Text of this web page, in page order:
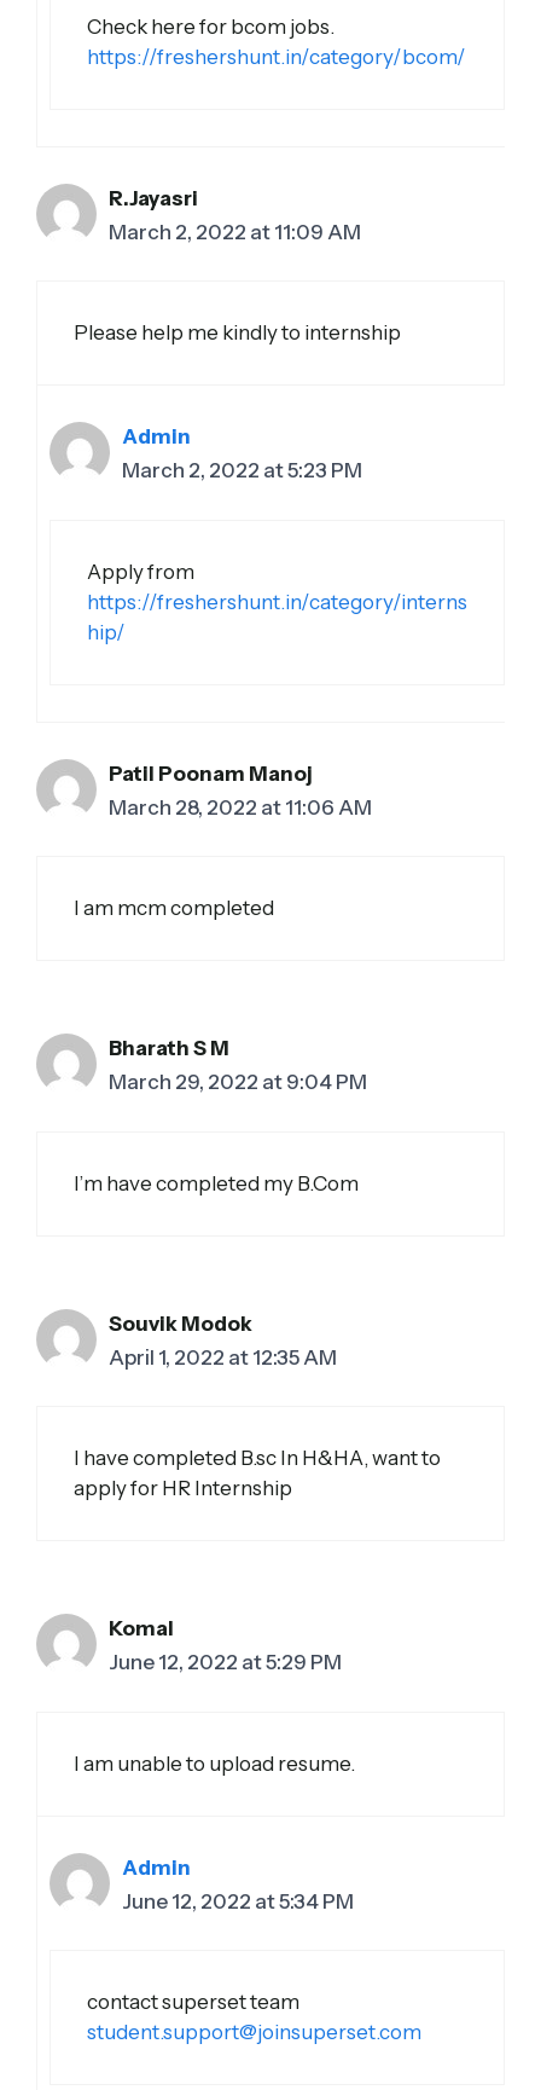
Check here for bcom jobs.
https://freshershunt.in/category/bcom/
R.Jayasri
March 2, 2022 at 11:09 AM
Please help me kindly to internship
Admin
March 2, 2022 at 5:23 PM
Apply from
https://freshershunt.in/category/interns
hip/
Patil Poonam Manoj
March 28, 2022 at 11:06 AM
I am mcm completed
Bharath S M
March 29, 2022 at 9:04 PM
I’m have completed my B.Com
Souvik Modok
April 1, 2022 at 12:35 AM
I have completed B.sc In H&HA, want to
apply for HR Internship
Komal
June 12, 2022 at 5:29 PM
I am unable to upload resume.
Admin
June 12, 2022 at 5:34 PM
contact superset team
student.support@joinsuperset.com